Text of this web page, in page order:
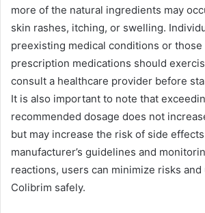
more of the natural ingredients may
skin rashes, itching, or swelling.
preexisting medical conditions or those
prescription medications should
consult a healthcare provider before
It is also important to note that
recommended dosage does not
but may increase the risk of side
manufacturer’s guidelines and
reactions, users can minimize risks
Colibrim safely.